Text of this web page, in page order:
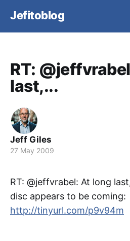
Jefitoblog
RT:
last,...
Jeff Giles
27 May 2009
RT: @jeffvrabel: At long
disc appears to be coming:
http://tinyurl.com/p9v94m